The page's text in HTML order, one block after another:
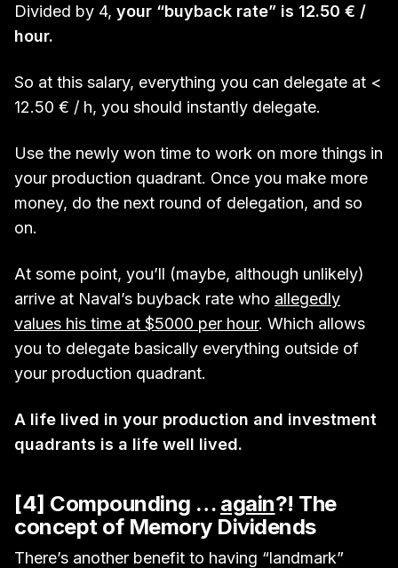
Divided by 4, your “buyback rate” is 12.50 € /
hour.
So at this salary, everything you can delegate at <
12.50 € / h, you should instantly delegate.
Use the newly won time to work on more things in
your production quadrant. Once you make more
money, do the next round of delegation, and so
on.
At some point, you’ll (maybe, although unlikely)
arrive at Naval’s buyback rate who allegedly
values his time at $5000 per hour. Which allows
you to delegate basically everything outside of
your production quadrant.
A life lived in your production and investment
quadrants is a life well lived.
[4] Compounding … again?! The
concept of Memory Dividends
There’s another benefit to having “landmark”